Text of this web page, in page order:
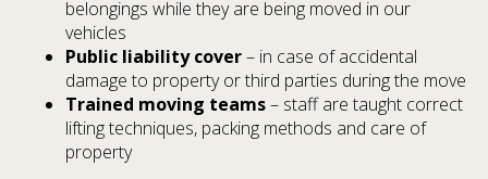
belongings while they are being moved in our
vehicles
Public liability cover– in case of accidental
damage to property or third parties during the move
Trained moving teams– staff are taught correct
lifting techniques, packing methods and care of
property